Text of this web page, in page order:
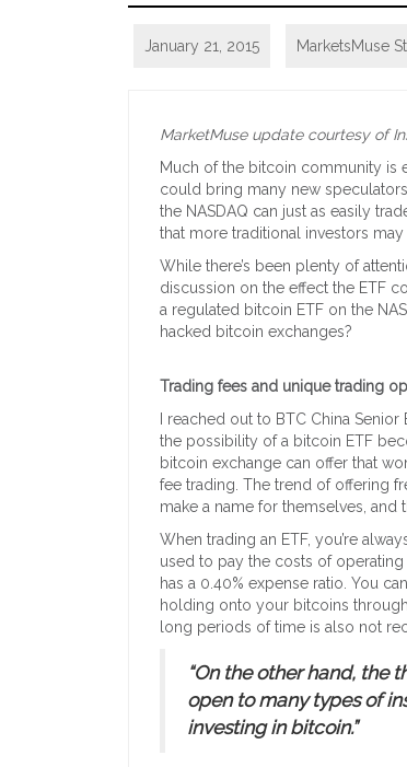
January 21, 2015 MarketsMuse
MarketMuse update courtesy of
Much of the bitcoin community is
could bring many new
the NASDAQ can just as easily
that more traditional investors
While there’s been plenty of
discussion on the effect the ETF
a regulated bitcoin ETF on the
hacked bitcoin exchanges?
Trading fees and unique trading
I reached out to BTC China
the possibility of a bitcoin ETF
bitcoin exchange can offer that
fee trading. The trend of offering
make a name for themselves,
When trading an ETF, you’re
used to pay the costs of
has a 0.40% expense ratio. You
holding onto your bitcoins
long periods of time is also not
“On the other hand, the
open to many types of
investing in bitcoin.”